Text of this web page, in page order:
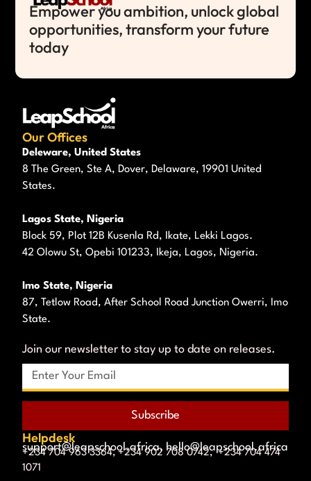
Empower you ambition, unlock global
opportunities, transform your future
today
Our Offices
Deleware, United States
8 The Green, Ste A, Dover, Delaware, 19901 United
States.
Lagos State, Nigeria
Block 59, Plot 12B Kusenla Rd, Ikate, Lekki Lagos.
42 Olowu St, Opebi 101233, Ikeja, Lagos, Nigeria.
Imo State, Nigeria
87, Tetlow Road, After School Road Junction Owerri, Imo
State.
Join our newsletter to stay up to date on releases.
Subscribe
Helpdesk
support@leapschool.africa, hello@leapschool.africa
+234 704 963 3364, +234 902 708 0742, +234 704 474
1071